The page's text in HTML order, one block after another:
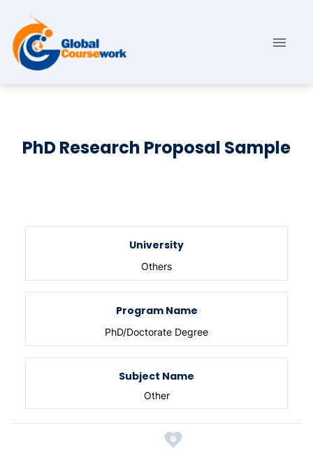
PhD Research Proposal Sample
University
Others
Program Name
PhD/Doctorate Degree
Subject Name
Other